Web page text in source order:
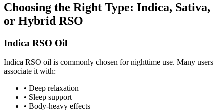
Choosing the Right Type: Indica, Sativa,
or Hybrid RSO
Indica RSO Oil
Indica RSO oil is commonly chosen for nighttime use. Many users
associate it with:
• Deep relaxation
• Sleep support
• Body-heavy effects